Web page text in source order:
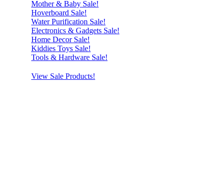
Mother & Baby Sale!
Hoverboard Sale!
Water Purification Sale!
Electronics & Gadgets Sale!
Home Decor Sale!
Kiddies Toys Sale!
Tools & Hardware Sale!
View Sale Products!